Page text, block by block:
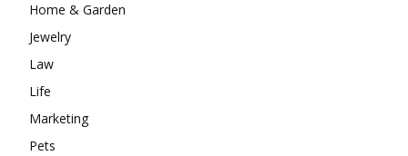
Home & Garden
Jewelry
Law
Life
Marketing
Pets